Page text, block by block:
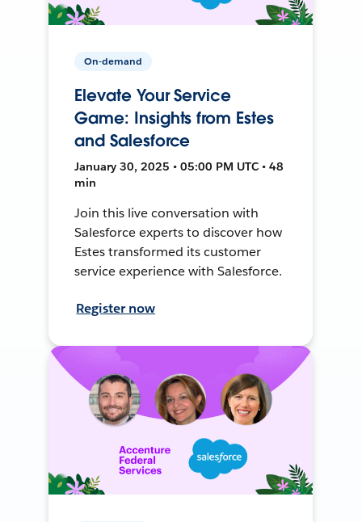
On-demand
Elevate Your Service
Game: Insights from Estes
and Salesforce
January 30, 2025 • 05:00 PM UTC • 48
min
Join this live conversation with
Salesforce experts to discover how
Estes transformed its customer
service experience with Salesforce.
Register now